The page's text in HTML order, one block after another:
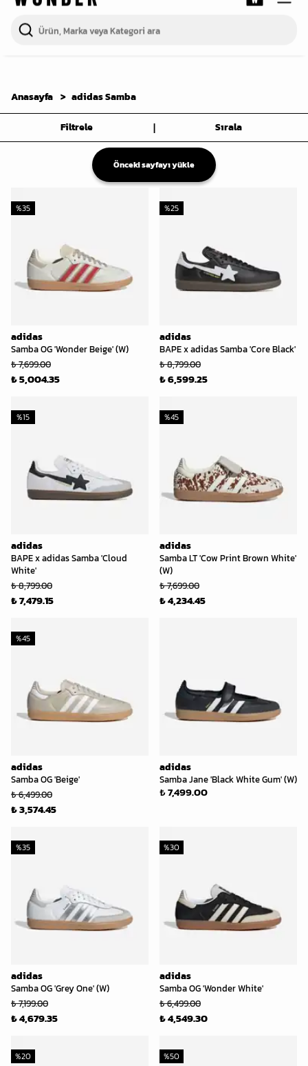
Anasayfa adidas Samba
Filtrele | Sırala
Önceki sayfayı yükle
adidas
Samba OG 'Wonder Beige' (W)
%35
₺ 7,699.00
₺ 5,004.35
adidas
BAPE x adidas Samba 'Core Black'
%25
₺ 8,799.00
₺ 6,599.25
adidas
BAPE x adidas Samba 'Cloud
White'
%15
₺ 8,799.00
₺ 7,479.15
adidas
Samba LT 'Cow Print Brown White'
(W)
%45
₺ 7,699.00
₺ 4,234.45
adidas
Samba OG 'Beige'
%45
₺ 6,499.00
₺ 3,574.45
adidas
Samba Jane 'Black White Gum' (W)
₺ 7,499.00
adidas
Samba OG 'Grey One' (W)
%35
₺ 7,199.00
₺ 4,679.35
adidas
Samba OG 'Wonder White'
%30
₺ 6,499.00
₺ 4,549.30
%20 %50